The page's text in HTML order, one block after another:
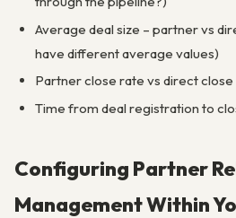
Average deal size – partner vs
have different average values)
Partner close rate vs direct
Time from deal registration to
Configuring Partner
Management Within